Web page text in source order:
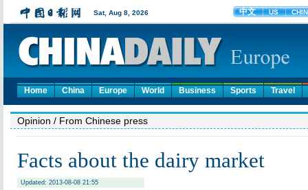
Home China Europe World Business Sports Travel
Opinion / From Chinese press
Facts about the dairy market
Updated: 2013-08-08 21:55